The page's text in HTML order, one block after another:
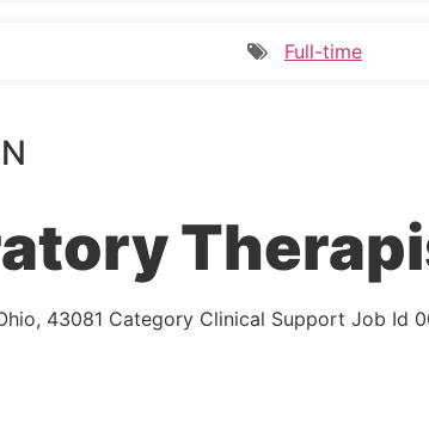
Full-time
43081 Category Clinical Support Job Id